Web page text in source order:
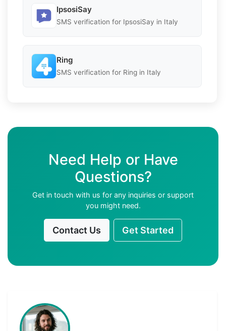
IpsosiSay
SMS verification for IpsosiSay in Italy
Ring
SMS verification for Ring in Italy
Need Help or Have
Questions?
Get in touch with us for any inquiries or support
you might need.
Contact Us Get Started